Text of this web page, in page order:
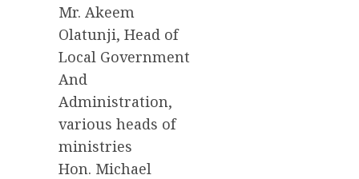
Mr. Akeem
Olatunji, Head of
Local Government
And
Administration,
various heads of
ministries
Hon. Michael